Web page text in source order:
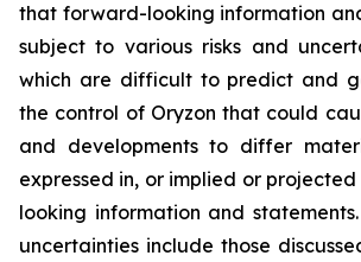
that forward-looking information
subject to various risks and
which are difficult to predict and
the control of Oryzon that could
and developments to differ
expressed in, or implied or
looking information and
uncertainties include those